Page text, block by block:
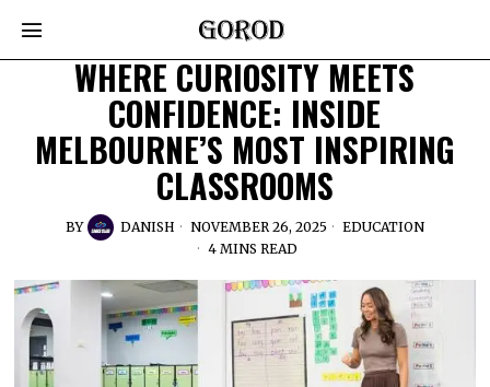
WHERE CURIOSITY MEETS
CONFIDENCE: INSIDE
MELBOURNE’S MOST INSPIRING
CLASSROOMS
BY DANISH NOVEMBER 26, 2025
EDUCATION
4 MINS READ